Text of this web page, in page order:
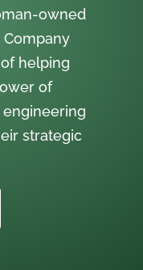
owned
Company
helping
of
strategic